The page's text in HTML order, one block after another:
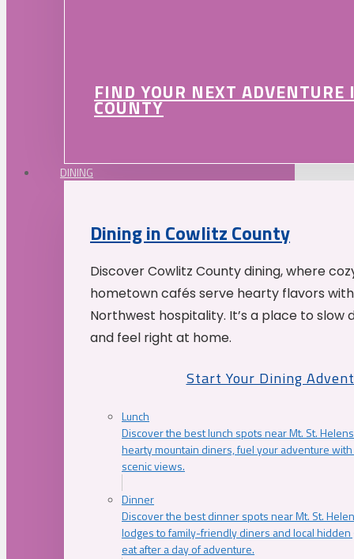
FIND YOUR NEXT
COUNTY
DINING
Dining in Cowlitz County
Discover Cowlitz County dining, where
hometown cafés serve hearty flavors
Northwest hospitality. It’s a place to slow
and feel right at home.
Start Your Dining
Lunch
Discover the best lunch spots near Mt. St.
hearty mountain diners, fuel your adventure
scenic views.
Dinner
Discover the best dinner spots near Mt. St.
lodges to family-friendly diners and local
eat after a day of adventure.